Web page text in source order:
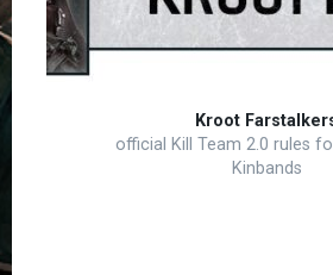
Kroot
official Kill Team 2.0 rules
Kinbands